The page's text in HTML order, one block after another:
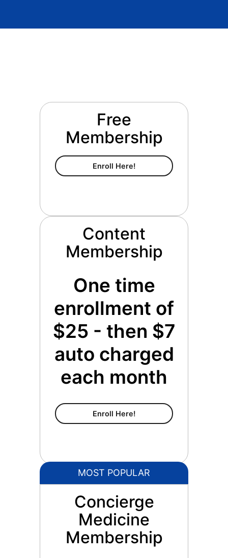
Free
Membership
Enroll Here!Free Membership
Content
Membership
One time
enrollment of
$25 - then $7
auto charged
each month
Enroll Here!Content Membership
MOST POPULAR
Concierge
Medicine
Membership